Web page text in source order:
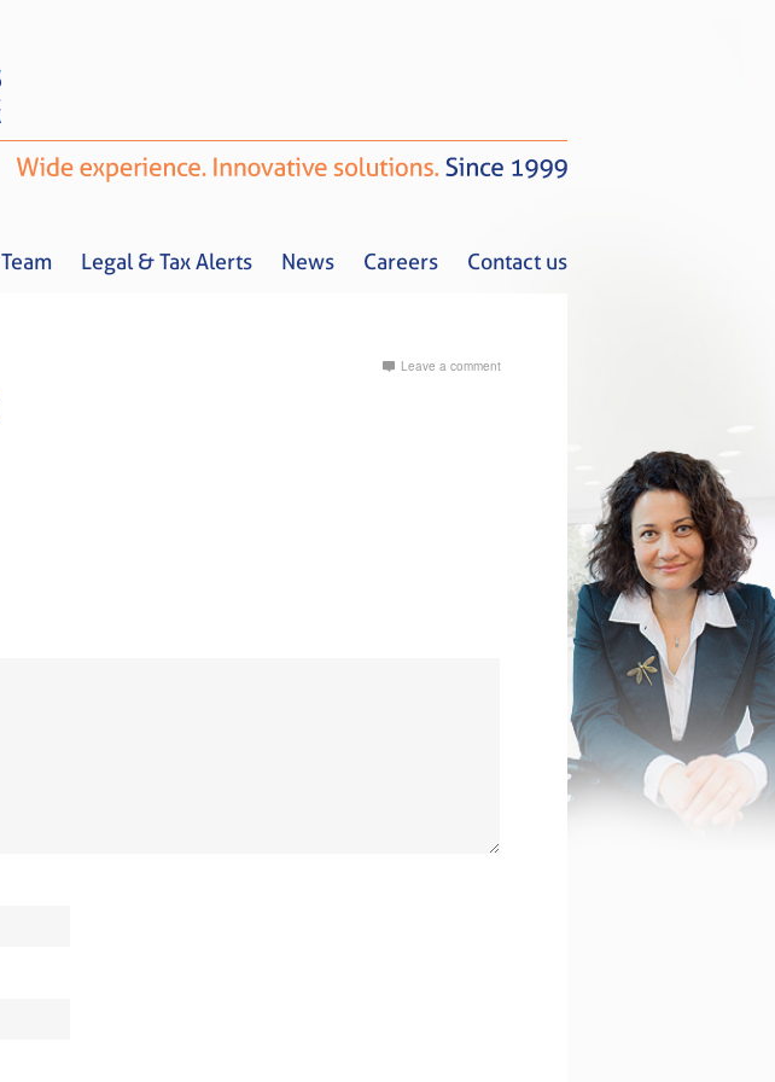
Team Legal & Tax Alerts News Careers Contact us
Leave a comment